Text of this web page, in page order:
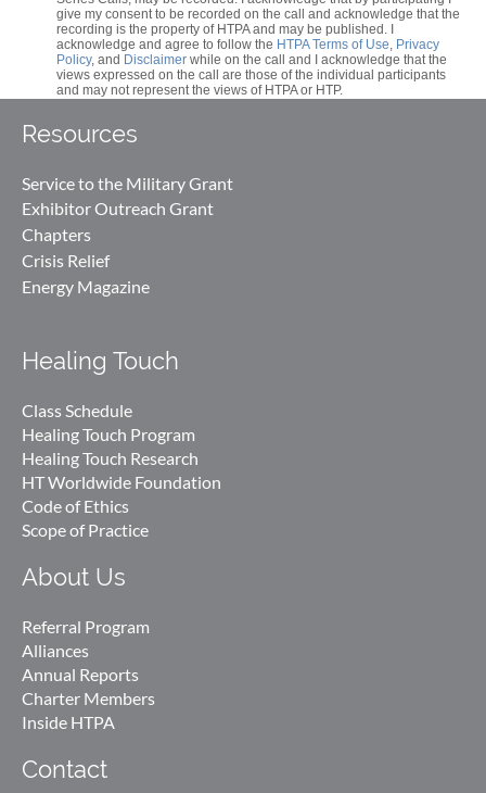
give my consent to be recorded on the call and acknowledge that the
recording is the property of HTPA and may be published. I
acknowledge and agree to follow the HTPA Terms of Use, Privacy
Policy, and Disclaimer while on the call and I acknowledge that the
views expressed on the call are those of the individual participants
and may not represent the views of HTPA or HTP.
Resources
Service to the Military Grant
Exhibitor Outreach Grant
Chapters
Crisis Relief
Energy Magazine
Healing Touch
Class Schedule
Healing Touch Program
Healing Touch Research
HT Worldwide Foundation
Code of Ethics
Scope of Practice
About Us
Referral Program
Alliances
Annual Reports
Charter Members
Inside HTPA
Contact